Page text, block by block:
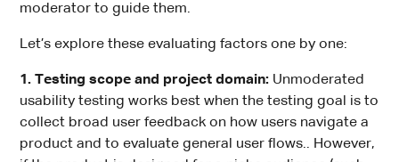
moderator to guide them.
Let’s explore these evaluating factors one by one:
1. Testing scope and project domain: Unmoderated
usability testing works best when the testing goal is to
collect broad user feedback on how users navigate a
product and to evaluate general user flows.. However,